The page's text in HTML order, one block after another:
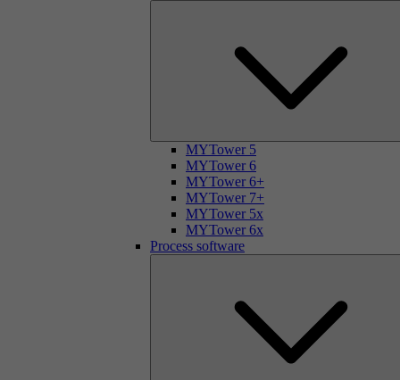
MYTower 5
MYTower 6
MYTower 6+
MYTower 7+
MYTower 5x
MYTower 6x
Process software